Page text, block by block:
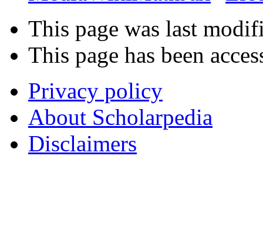
This page was last
This page has been
Privacy policy
About Scholarpedia
Disclaimers